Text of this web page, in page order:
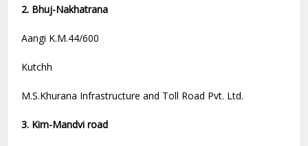
2. Bhuj-Nakhatrana
Aangi K.M.44/600
Kutchh
M.S.Khurana Infrastructure and Toll Road Pvt. Ltd.
3. Kim-Mandvi road